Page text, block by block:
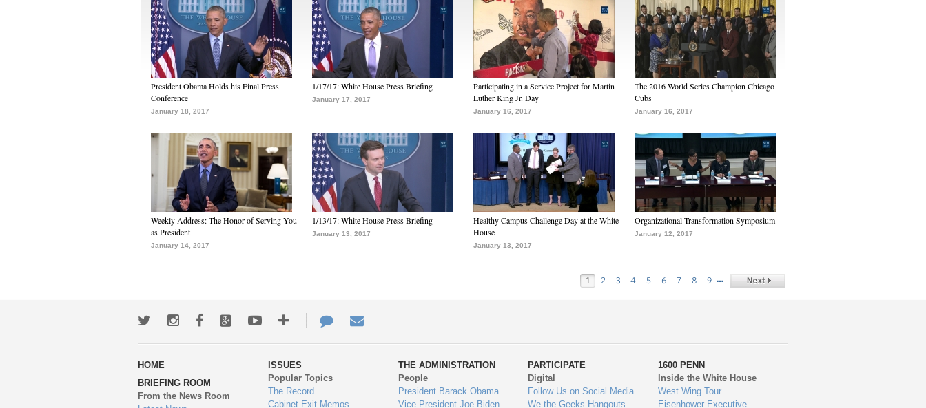
President Obama Holds his Final Press
Conference
January 18, 2017
1/17/17: White House Press Briefing
January 17, 2017
Participating in a Service Project for Martin
Luther King Jr. Day
January 16, 2017
The 2016 World Series Champion Chicago
Cubs
January 16, 2017
Weekly Address: The Honor of Serving You
as President
January 14, 2017
1/13/17: White House Press Briefing
January 13, 2017
Healthy Campus Challenge Day at the White
House
January 13, 2017
Organizational Transformation Symposium
January 12, 2017
1 2 3 4 5 6 7 8 9 …